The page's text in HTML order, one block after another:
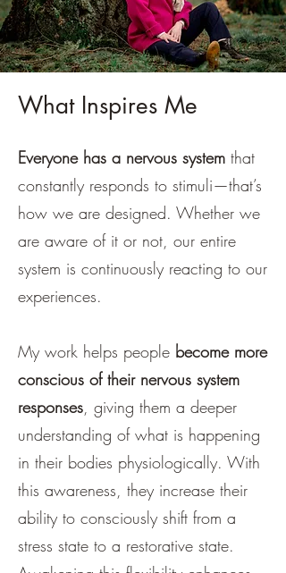
What Inspires Me
Everyone has a nervous system that
constantly responds to stimuli—that’s
how we are designed. Whether we
are aware of it or not, our entire
system is continuously reacting to our
experiences.
My work helps people become more
conscious of their nervous system
responses, giving them a deeper
understanding of what is happening
in their bodies physiologically. With
this awareness, they increase their
ability to consciously shift from a
stress state to a restorative state.